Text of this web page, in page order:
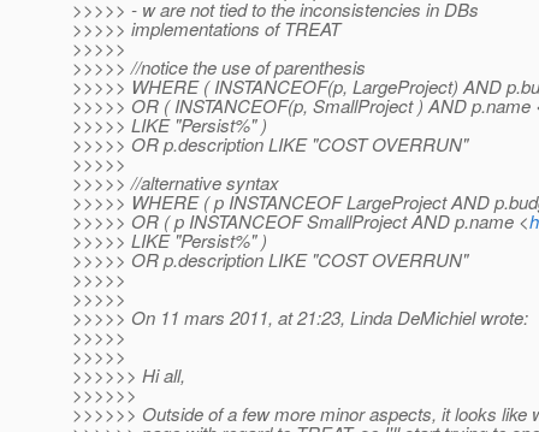
>>>>> - w are not tied to the inconsistencies in DBs
>>>>> implementations of TREAT
>>>>>
>>>>> //notice the use of parenthesis
>>>>> WHERE ( INSTANCEOF(p, LargeProject) AND
>>>>> OR ( INSTANCEOF(p, SmallProject ) AND p.name
>>>>> LIKE "Persist%" )
>>>>> OR p.description LIKE "COST OVERRUN"
>>>>>
>>>>> //alternative syntax
>>>>> WHERE ( p INSTANCEOF LargeProject AND
>>>>> OR ( p INSTANCEOF SmallProject AND p.name <
>>>>> LIKE "Persist%" )
>>>>> OR p.description LIKE "COST OVERRUN"
>>>>>
>>>>>
>>>>> On 11 mars 2011, at 21:23, Linda DeMichiel wrote:
>>>>>
>>>>>
>>>>>> Hi all,
>>>>>>
>>>>>> Outside of a few more minor aspects, it looks like